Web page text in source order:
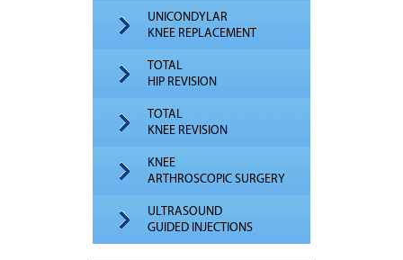
UNICONDYLAR
KNEE REPLACEMENT
TOTAL
HIP REVISION
TOTAL
KNEE REVISION
KNEE
ARTHROSCOPIC SURGERY
ULTRASOUND
GUIDED INJECTIONS